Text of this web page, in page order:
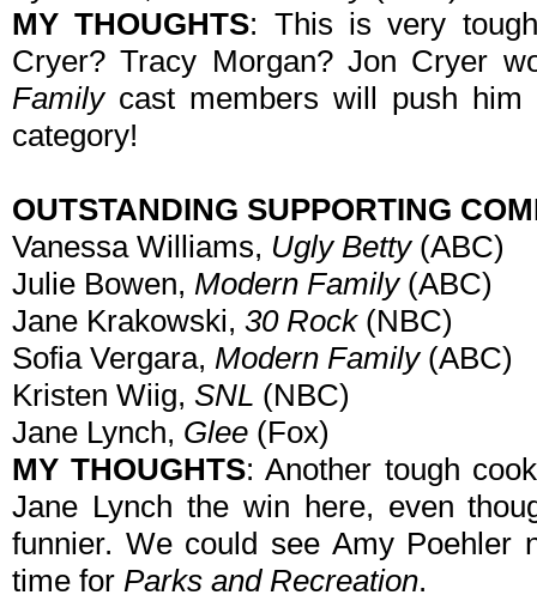
MY THOUGHTS: This is very
Cryer? Tracy Morgan? Jon Cryer
Familycast members will push him
category!
OUTSTANDING SUPPORTING
Vanessa Williams, Ugly Betty(ABC)
Julie Bowen, Modern Family(ABC)
Jane Krakowski, 30 Rock(NBC)
Sofia Vergara, Modern Family(ABC)
Kristen Wiig, SNL (NBC)
Jane Lynch, Glee (Fox)
MY THOUGHTS: Another tough
Jane Lynch the win here, even
funnier. We could see Amy Poehler
time for Parks and Recreation.